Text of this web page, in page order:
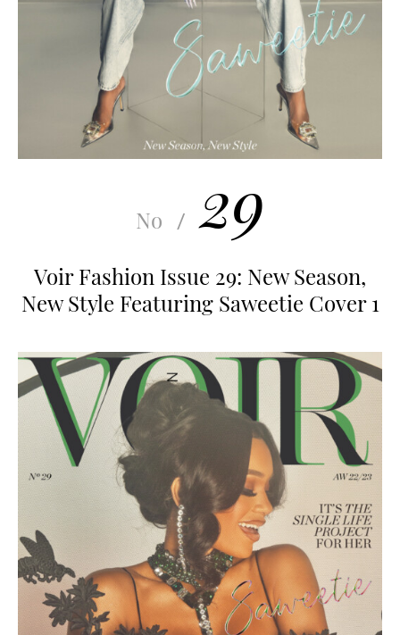
No / 29
Voir Fashion Issue 29: New Season,
New Style Featuring Saweetie Cover 1